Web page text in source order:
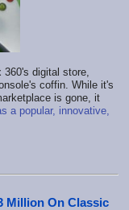
360's digital store,
coffin. While it's
is gone, it
a popular, innovative,
Million On Classic